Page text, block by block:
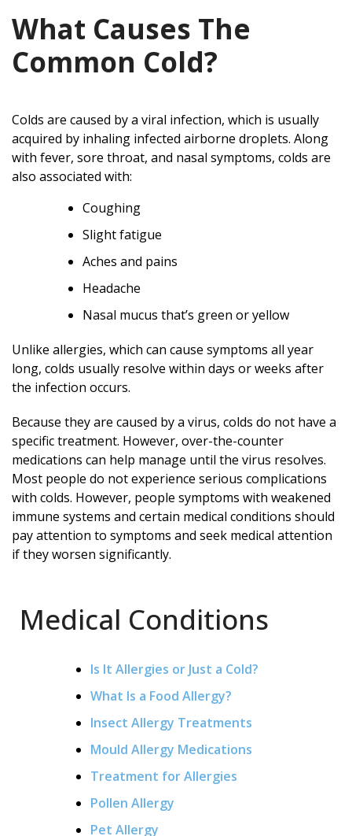
What Causes The
Common Cold?
Colds are caused by a viral infection, which is usually
acquired by inhaling infected airborne droplets. Along
with fever, sore throat, and nasal symptoms, colds are
also associated with:
Coughing
Slight fatigue
Aches and pains
Headache
Nasal mucus that’s green or yellow
Unlike allergies, which can cause symptoms all year
long, colds usually resolve within days or weeks after
the infection occurs.
Because they are caused by a virus, colds do not have a
specific treatment. However, over-the-counter
medications can help manage until the virus resolves.
Most people do not experience serious complications
with colds. However, people symptoms with weakened
immune systems and certain medical conditions should
pay attention to symptoms and seek medical attention
if they worsen significantly.
Medical Conditions
Is It Allergies or Just a Cold?
What Is a Food Allergy?
Insect Allergy Treatments
Mould Allergy Medications
Treatment for Allergies
Pollen Allergy
Pet Allergy